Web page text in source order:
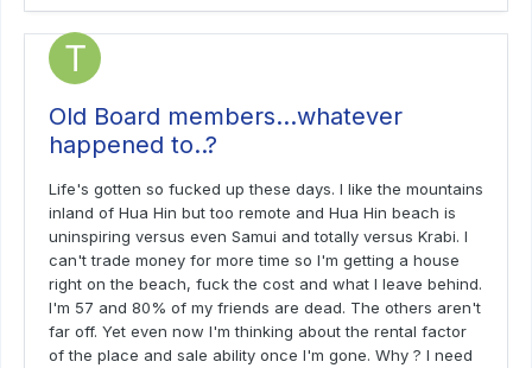
Old Board members…whatever
happened to..?
Life's gotten so fucked up these days. I like the mountains
inland of Hua Hin but too remote and Hua Hin beach is
uninspiring versus even Samui and totally versus Krabi. I
can't trade money for more time so I'm getting a house
right on the beach, fuck the cost and what I leave behind.
I'm 57 and 80% of my friends are dead. The others aren't
far off. Yet even now I'm thinking about the rental factor
of the place and sale ability once I'm gone. Why ? I need